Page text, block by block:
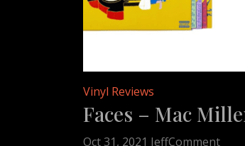
Vinyl Reviews
Faces – Mac
Oct 31, 2021 JeffCommenton